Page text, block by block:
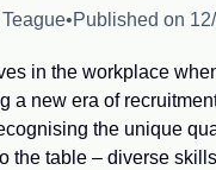
•Published on
in the workplace
a new era of
the unique
the table – diverse